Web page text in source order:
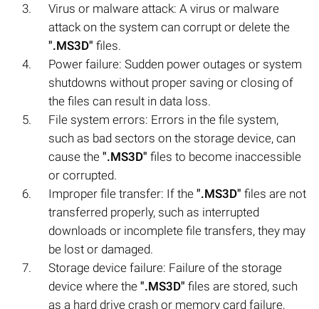
Virus or malware attack: A virus or malware
attack on the system can corrupt or delete the
".MS3D" files.
Power failure: Sudden power outages or system
shutdowns without proper saving or closing of
the files can result in data loss.
File system errors: Errors in the file system,
such as bad sectors on the storage device, can
cause the ".MS3D" files to become inaccessible
or corrupted.
Improper file transfer: If the ".MS3D" files are not
transferred properly, such as interrupted
downloads or incomplete file transfers, they may
be lost or damaged.
Storage device failure: Failure of the storage
device where the ".MS3D" files are stored, such
as a hard drive crash or memory card failure,